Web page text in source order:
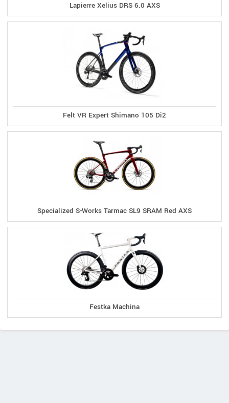
Lapierre Xelius DRS 6.0 AXS
Felt VR Expert Shimano 105 Di2
Specialized S-Works Tarmac SL9 SRAM Red AXS
Festka Machina